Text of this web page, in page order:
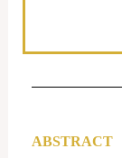
ABSTRACT